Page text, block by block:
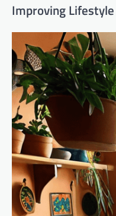
Improving